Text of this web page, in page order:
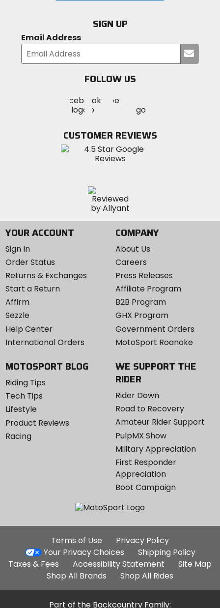
SIGN UP
Email Address
your
FOLLOW US
MotoSport
on
Visit
MotoSportMotoSport
Instagram
CUSTOMER REVIEWS
YOUR ACCOUNT
Sign In
Order Status
Returns & Exchanges
Start a Return
Affirm
Sezzle
Help Center
International Orders
COMPANY
About Us
Careers
Press Releases
Affiliate Program
B2B Program
GHX Program
Government Orders
MotoSport Roanoke
MOTOSPORT BLOG
Riding Tips
Tech Tips
Lifestyle
Product Reviews
Racing
WE SUPPORT THE
RIDER
Rider Down
Road to Recovery
Amateur Rider Support
PulpMX Show
Military Appreciation
First Responder
Appreciation
Boot Campaign
Additional
Site
Links
Terms of Use
Privacy Policy
Your Privacy Choices
Shipping Policy
Taxes & Fees
Accessibility Statement
Site Map
Shop All Brands
Shop All Rides
Part of the Backcountry Family: